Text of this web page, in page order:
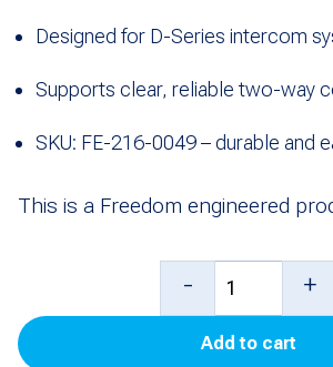
Designed for D-Series intercom
Supports clear, reliable two-way
SKU: FE-216-0049 – durable and
This is a Freedom engineered
Modified
Mic
- +
Add to cart